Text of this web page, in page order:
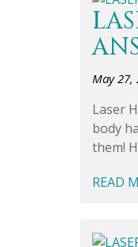
May 27,
Laser
body
them!
READ